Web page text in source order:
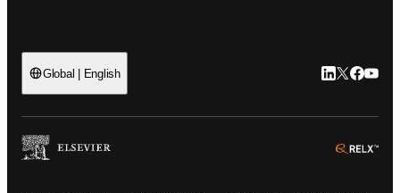
Global | English LinkedIn 在
Twitter 在